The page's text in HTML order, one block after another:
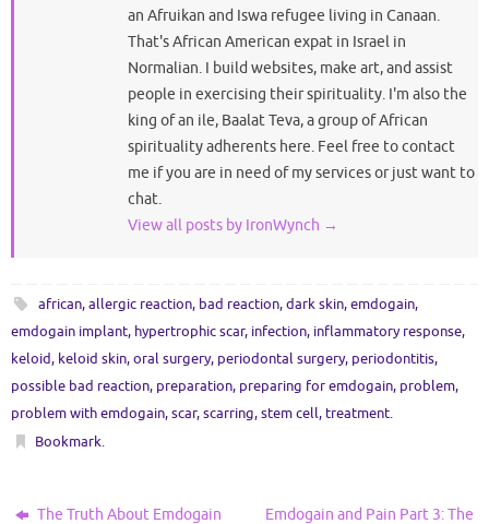
an Afruikan and Iswa refugee living in Canaan.
That's African American expat in Israel in
Normalian. I build websites, make art, and assist
people in exercising their spirituality. I'm also the
king of an ile, Baalat Teva, a group of African
spirituality adherents here. Feel free to contact
me if you are in need of my services or just want to
chat.
View all posts by IronWynch →
african,allergic reaction, bad reaction,dark skin,emdogain,
emdogain implant, hypertrophic scar, infection, inflammatory response,
keloid, keloid skin,oral surgery, periodontal surgery, periodontitis,
possible bad reaction, preparation, preparing for emdogain, problem,
problem with emdogain,scar,scarring,stem cell, treatment.
Bookmark.
The Truth About Emdogain Emdogain and Pain Part 3: The